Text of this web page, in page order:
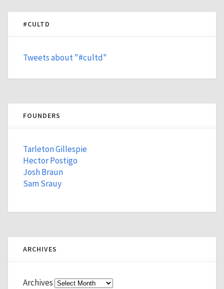
#CULTD
Tweets about "#cultd"
FOUNDERS
Tarleton Gillespie
Hector Postigo
Josh Braun
Sam Srauy
ARCHIVES
Archives